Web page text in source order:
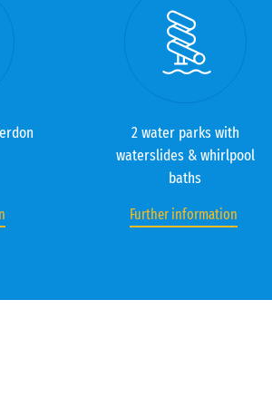
2 water parks with
waterslides & whirlpool
baths
Further information